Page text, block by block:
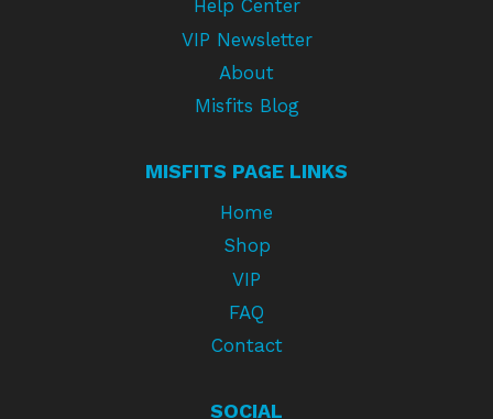
Help Center
VIP Newsletter
About
Misfits Blog
MISFITS PAGE LINKS
Home
Shop
VIP
FAQ
Contact
SOCIAL